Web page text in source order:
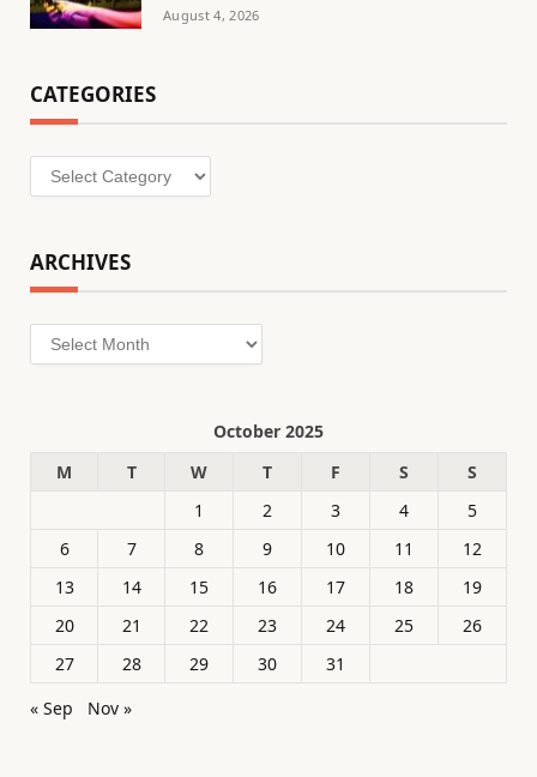
August 4, 2026
CATEGORIES
Categories
ARCHIVES
Archives
October 2025
M
T W T F S
S
1
2 3 4
5
6
7 8 9 10 11
12
13
14 15 16 17 18
19
20
21 22 23 24 25
26
27
28 29 30
31
« Sep
Nov »